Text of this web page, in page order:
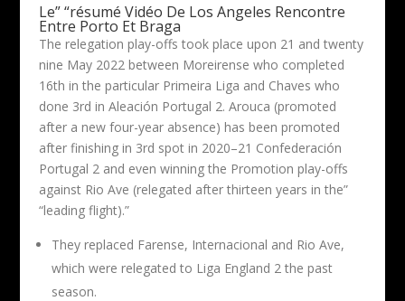
Le” “résumé Vidéo De Los Angeles Rencontre
Entre Porto Et Braga
The relegation play-offs took place upon 21 and twenty
nine May 2022 between Moreirense who completed
16th in the particular Primeira Liga and Chaves who
done 3rd in Aleación Portugal 2. Arouca (promoted
after a new four-year absence) has been promoted
after finishing in 3rd spot in 2020–21 Confederación
Portugal 2 and even winning the Promotion play-offs
against Rio Ave (relegated after thirteen years in the”
“leading flight).”
They replaced Farense, Internacional and Rio Ave,
which were relegated to Liga England 2 the past
season.